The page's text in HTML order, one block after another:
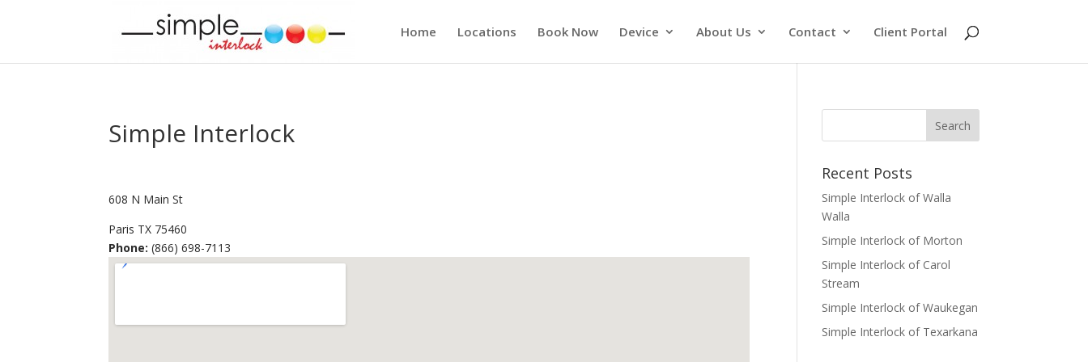
Home Locations Book Now Device About Us Contact Client Portal
Simple Interlock
608 N Main St
Paris TX 75460
Phone: (866) 698-7113
Recent Posts
Simple Interlock of Walla
Walla
Simple Interlock of Morton
Simple Interlock of Carol
Stream
Simple Interlock of Waukegan
Simple Interlock of Texarkana